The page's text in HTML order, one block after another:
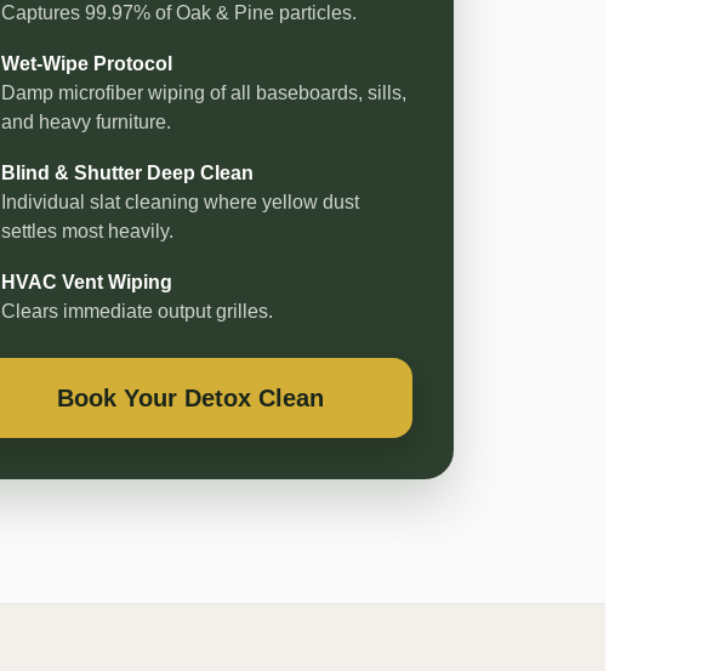
Captures 99.97% of Oak & Pine particles.
Wet-Wipe Protocol
Damp microfiber wiping of all baseboards, sills,
and heavy furniture.
Blind & Shutter Deep Clean
Individual slat cleaning where yellow dust
settles most heavily.
HVAC Vent Wiping
Clears immediate output grilles.
Book Your Detox Clean